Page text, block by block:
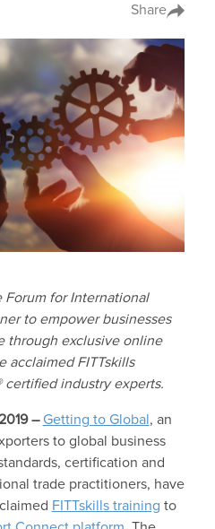
Share
Forum for International
to empower businesses
through exclusive online
acclaimed FITTskills
certified industry experts.
– Getting to Global , an
to global business
certification and
trade practitioners, have
FITTskills training to